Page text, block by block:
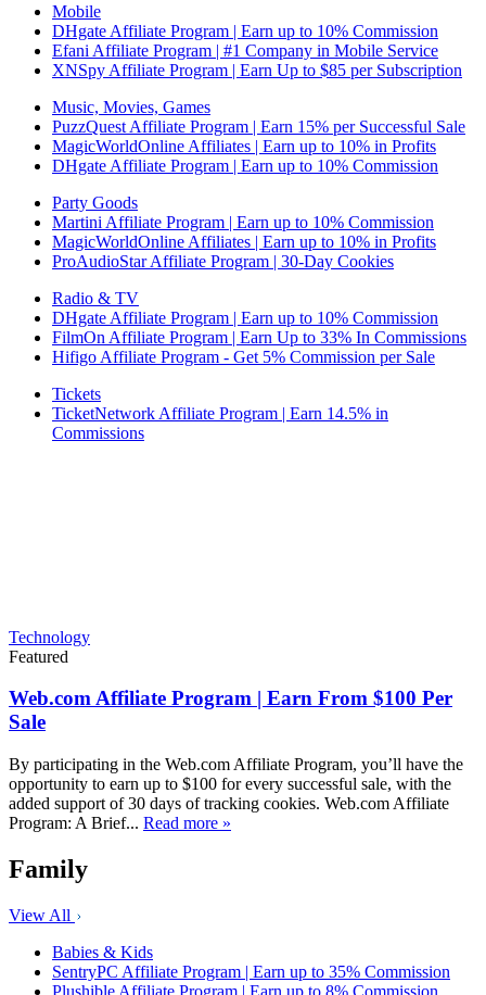
Mobile
DHgate Affiliate Program | Earn up to 10% Commission
Efani Affiliate Program | #1 Company in Mobile Service
XNSpy Affiliate Program | Earn Up to $85 per Subscription
Music, Movies, Games
PuzzQuest Affiliate Program | Earn 15% per Successful Sale
MagicWorldOnline Affiliates | Earn up to 10% in Profits
DHgate Affiliate Program | Earn up to 10% Commission
Party Goods
Martini Affiliate Program | Earn up to 10% Commission
MagicWorldOnline Affiliates | Earn up to 10% in Profits
ProAudioStar Affiliate Program | 30-Day Cookies
Radio & TV
DHgate Affiliate Program | Earn up to 10% Commission
FilmOn Affiliate Program | Earn Up to 33% In Commissions
Hifigo Affiliate Program - Get 5% Commission per Sale
Tickets
TicketNetwork Affiliate Program | Earn 14.5% in
Commissions
Technology
Featured
Web.com Affiliate Program | Earn From $100 Per
Sale
By participating in the Web.com Affiliate Program, you’ll have the
opportunity to earn up to $100 for every successful sale, with the
added support of 30 days of tracking cookies. Web.com Affiliate
Program: A Brief... Read more »
Family
View All
Babies & Kids
SentryPC Affiliate Program | Earn up to 35% Commission
Plushible Affiliate Program | Earn up to 8% Commission